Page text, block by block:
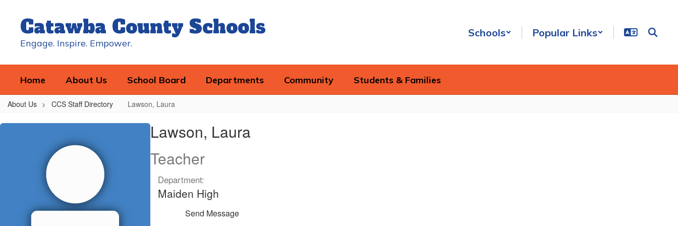
contentCatawba County Schools
Engage. Inspire. Empower.
Schools Popular Links
Home About Us School Board Departments Community Students & Families
About Us CCS Staff Directory Lawson, Laura
Lawson,
Lawson, Laura
Teacher
Department:
Maiden High
Send Message